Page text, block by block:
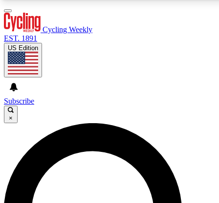
GET CLUB ACCESS QUICK
For the quickest way to join, enter your email below. We’ll
send a confirmation email and sign you up to Cycling
Weekly newsletters with the latest cycling news, riding
advice and features.
Cycling Weekly
EST. 1891
US Edition
Subscribe
×